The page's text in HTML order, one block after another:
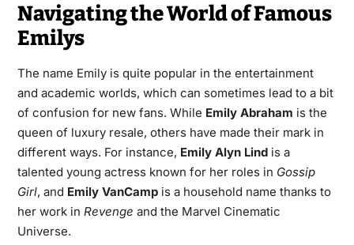
Navigating the World of Famous
Emilys
The name Emily is quite popular in the entertainment
and academic worlds, which can sometimes lead to a bit
of confusion for new fans. While Emily Abraham is the
queen of luxury resale, others have made their mark in
different ways. For instance, Emily Alyn Lindis a
talented young actress known for her roles in Gossip
Girl, and Emily VanCampis a household name thanks to
her work in Revenge and the Marvel Cinematic
Universe.